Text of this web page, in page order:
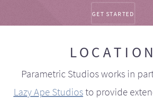
LOCATION
Parametric Studios works in
Lazy Ape Studiosto provide